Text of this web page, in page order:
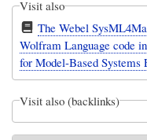
Visit also
The Webel
Wolfram Language code
for Model-Based Systems
Visit also (backlinks)